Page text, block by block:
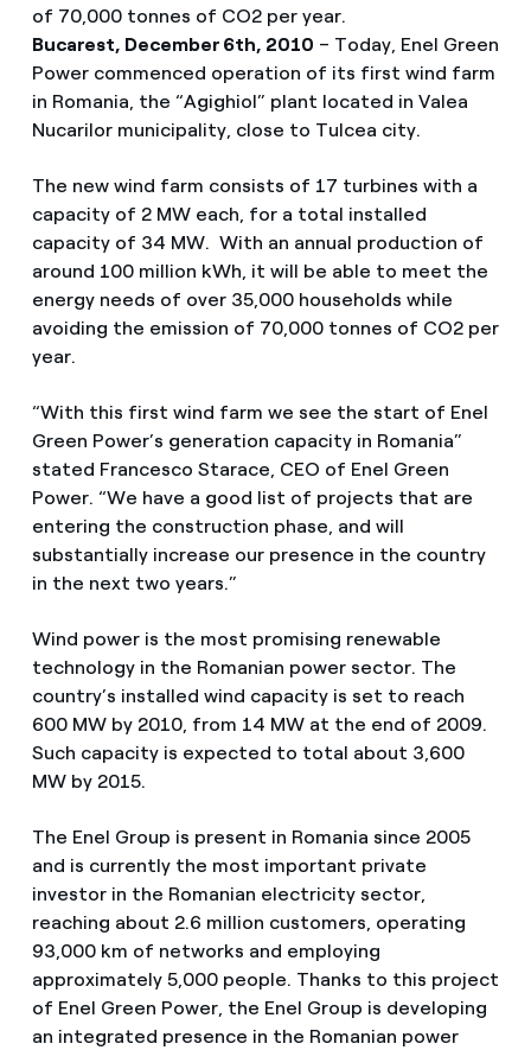
of 70,000 tonnes of CO2 per year.
Bucarest, December 6th, 2010 – Today, Enel Green
Power commenced operation of its first wind farm
in Romania, the “Agighiol” plant located in Valea
Nucarilor municipality, close to Tulcea city.
The new wind farm consists of 17 turbines with a
capacity of 2 MW each, for a total installed
capacity of 34 MW. With an annual production of
around 100 million kWh, it will be able to meet the
energy needs of over 35,000 households while
avoiding the emission of 70,000 tonnes of CO2 per
year.
“With this first wind farm we see the start of Enel
Green Power’s generation capacity in Romania”
stated Francesco Starace, CEO of Enel Green
Power. “We have a good list of projects that are
entering the construction phase, and will
substantially increase our presence in the country
in the next two years.”
Wind power is the most promising renewable
technology in the Romanian power sector. The
country’s installed wind capacity is set to reach
600 MW by 2010, from 14 MW at the end of 2009.
Such capacity is expected to total about 3,600
MW by 2015.
The Enel Group is present in Romania since 2005
and is currently the most important private
investor in the Romanian electricity sector,
reaching about 2.6 million customers, operating
93,000 km of networks and employing
approximately 5,000 people. Thanks to this project
of Enel Green Power, the Enel Group is developing
an integrated presence in the Romanian power